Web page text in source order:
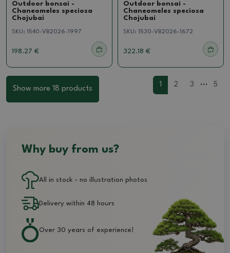
Outdoor bonsai -
Chaneomeles speciosa
Chojubai
SKU: 1540-VB2026-1997
198.27 €
Outdoor bonsai -
Chaneomeles speciosa
Chojubai
SKU: 1530-VB2026-1672
322.18 €
Show more 18 products
1 2 3 ... 5
Why buy from us?
All in stock - no illustration photos
Delivery within 48 hours
Over 30 years of experience!